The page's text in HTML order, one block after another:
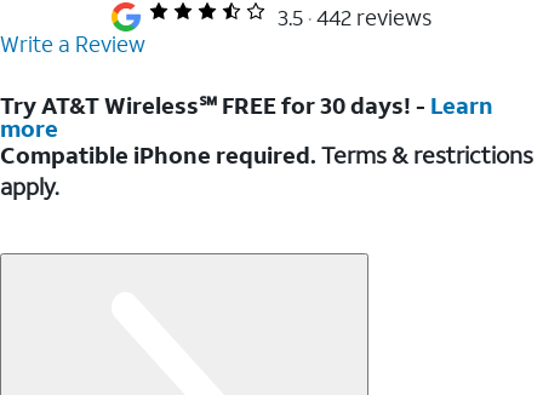
3.5 442 reviews
Write a Review
Try AT&T Wireless℠ FREE for 30 days! - Learn
more
Compatible iPhone required. Terms & restrictions
apply.